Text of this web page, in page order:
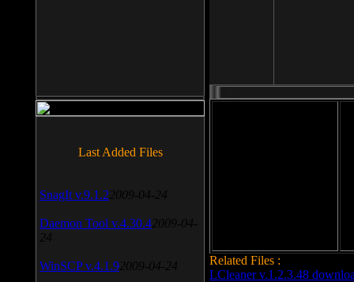
Related Files :
LCleaner v.1.2.3.48
Last Added Files
SnagIt v.9.1.2 2009-04-24
Daemon Tool v.4.30.4 2009-04-
24
WinSCP v.4.1.9 2009-04-24